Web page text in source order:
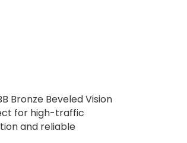
Bronze Beveled Vision
for high-traffic
and reliable